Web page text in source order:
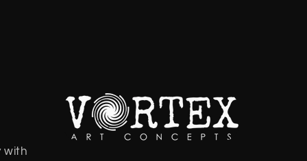
with